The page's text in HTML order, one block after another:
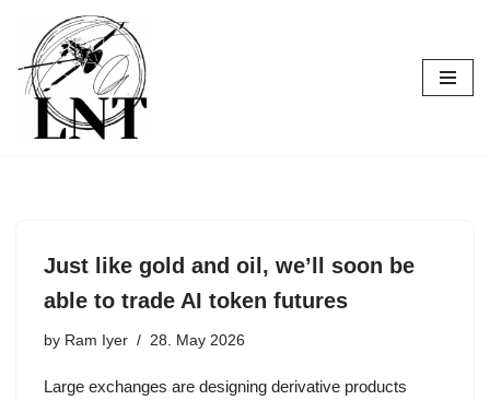
Skip
to
content
Just like gold and oil, we’ll soon be
able to trade AI token futures
by Ram Iyer 28. May 2026
Large exchanges are designing derivative products